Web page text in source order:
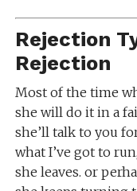
Rejection
Rejection
Most of the time
she will do it in a
she’ll talk to you
what I’ve got to
she leaves. or